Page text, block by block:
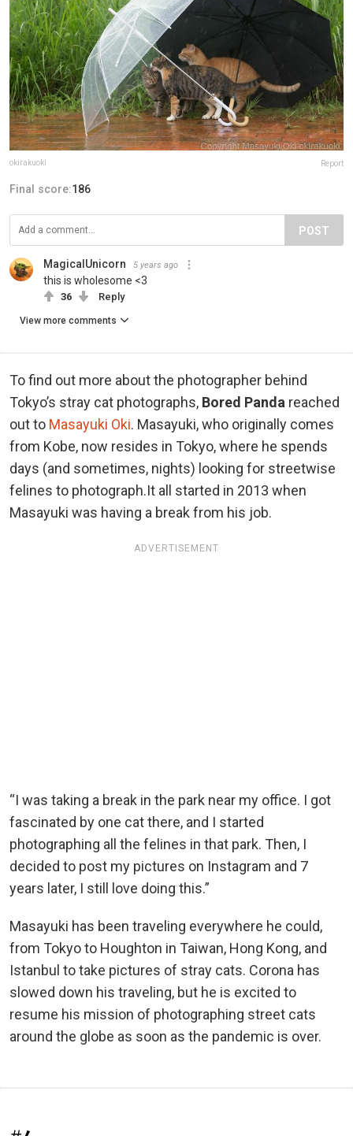
okirakuoki Report
Final score:186
POST
MagicalUnicorn 5 years ago
this is wholesome <3
36 Reply
View more comments
To find out more about the photographer behind
Tokyo’s stray cat photographs, Bored Panda reached
out to Masayuki Oki. Masayuki, who originally comes
from Kobe, now resides in Tokyo, where he spends
days (and sometimes, nights) looking for streetwise
felines to photograph.It all started in 2013 when
Masayuki was having a break from his job.
ADVERTISEMENT
“I was taking a break in the park near my office. I got
fascinated by one cat there, and I started
photographing all the felines in that park. Then, I
decided to post my pictures on Instagram and 7
years later, I still love doing this.”
Masayuki has been traveling everywhere he could,
from Tokyo to Houghton in Taiwan, Hong Kong, and
Istanbul to take pictures of stray cats. Corona has
slowed down his traveling, but he is excited to
resume his mission of photographing street cats
around the globe as soon as the pandemic is over.